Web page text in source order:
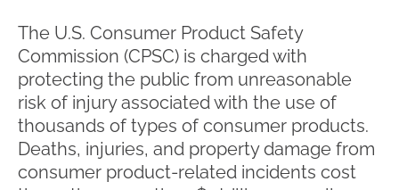
The U.S. Consumer Product Safety
Commission (CPSC) is charged with
protecting the public from unreasonable
risk of injury associated with the use of
thousands of types of consumer products.
Deaths, injuries, and property damage from
consumer product-related incidents cost